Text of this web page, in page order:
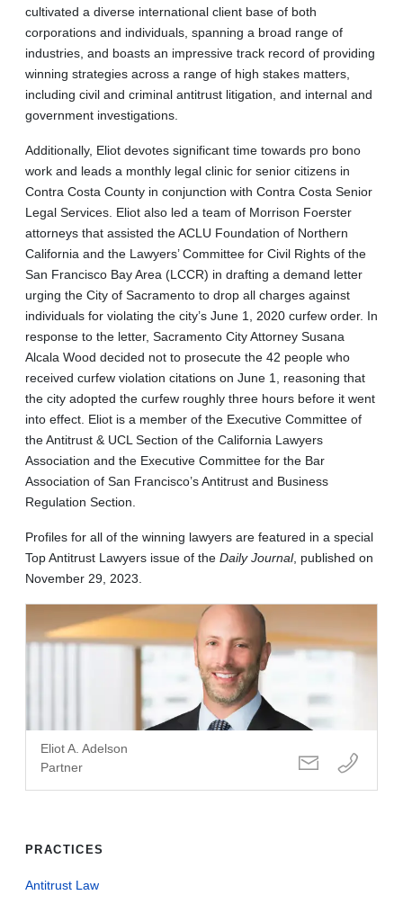
cultivated a diverse international client base of both
corporations and individuals, spanning a broad range of
industries, and boasts an impressive track record of providing
winning strategies across a range of high stakes matters,
including civil and criminal antitrust litigation, and internal and
government investigations.
Additionally, Eliot devotes significant time towards pro bono
work and leads a monthly legal clinic for senior citizens in
Contra Costa County in conjunction with Contra Costa Senior
Legal Services. Eliot also led a team of Morrison Foerster
attorneys that assisted the ACLU Foundation of Northern
California and the Lawyers’ Committee for Civil Rights of the
San Francisco Bay Area (LCCR) in drafting a demand letter
urging the City of Sacramento to drop all charges against
individuals for violating the city’s June 1, 2020 curfew order. In
response to the letter, Sacramento City Attorney Susana
Alcala Wood decided not to prosecute the 42 people who
received curfew violation citations on June 1, reasoning that
the city adopted the curfew roughly three hours before it went
into effect. Eliot is a member of the Executive Committee of
the Antitrust & UCL Section of the California Lawyers
Association and the Executive Committee for the Bar
Association of San Francisco’s Antitrust and Business
Regulation Section.
Profiles for all of the winning lawyers are featured in a special
Top Antitrust Lawyers issue of the Daily Journal, published on
November 29, 2023.
Eliot A. Adelson
Partner
PRACTICES
Antitrust Law